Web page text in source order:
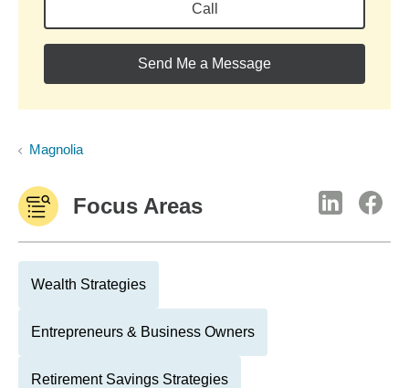
Call
Send Me a Message
Magnolia
Focus Areas
Wealth Strategies
Entrepreneurs & Business Owners
Retirement Savings Strategies